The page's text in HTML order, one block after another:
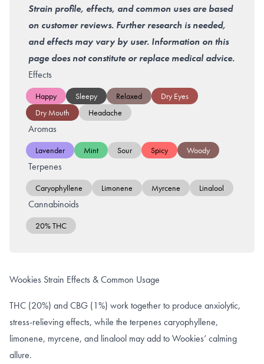
Strain profile, effects, and common uses are based
on customer reviews. Further research is needed,
and effects may vary by user. Information on this
page does not constitute or replace medical advice.
Effects
Happy Sleepy Relaxed
Dry Eyes
Dry Mouth
Headache
Aromas
Lavender Mint Sour Spicy Woody
Terpenes
Caryophyllene Limonene Myrcene Linalool
Cannabinoids
20% THC
Wookies Strain Effects & Common Usage
THC (20%) and CBG (1%) work together to produce anxiolytic,
stress-relieving effects, while the terpenes caryophyllene,
limonene, myrcene, and linalool may add to Wookies’ calming
allure.